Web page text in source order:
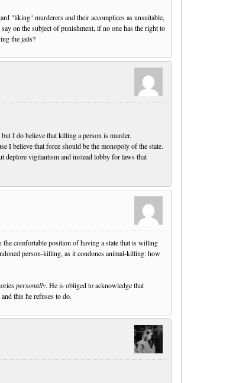
"liking" murderers and their accomplices as unsuitable,
on the subject of punishment, if no one has the right to
the jails?
I do believe that killing a person is murder.
I believe that force should be the monopoly of the state.
deplore vigilantism and instead lobby for laws that
comfortable position of having a state that is willing
person-killing, as it condones animal-killing: how
personally. He is obliged to acknowledge that
this he refuses to do.